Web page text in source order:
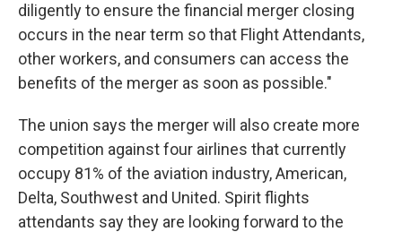
diligently to ensure the financial merger closing
occurs in the near term so that Flight Attendants,
other workers, and consumers can access the
benefits of the merger as soon as possible."
The union says the merger will also create more
competition against four airlines that currently
occupy 81% of the aviation industry, American,
Delta, Southwest and United. Spirit flights
attendants say they are looking forward to the